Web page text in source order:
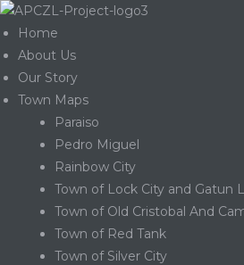
Home
About Us
Our Story
Town Maps
Paraiso
Pedro Miguel
Rainbow City
Town of Lock City and Gatun
Town of Old Cristobal And
Town of Red Tank
Town of Silver City